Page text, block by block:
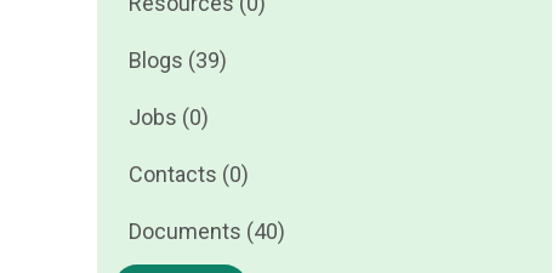
Blogs (39)
Jobs (0)
Contacts (0)
Documents (40)